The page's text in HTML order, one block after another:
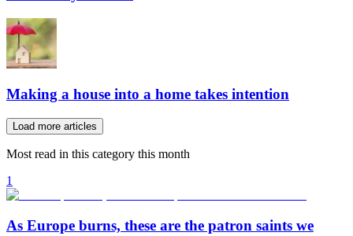
Making a house into a home takes intention
Load more articles
Most read in this category this month
1
As Europe burns, these are the patron saints we